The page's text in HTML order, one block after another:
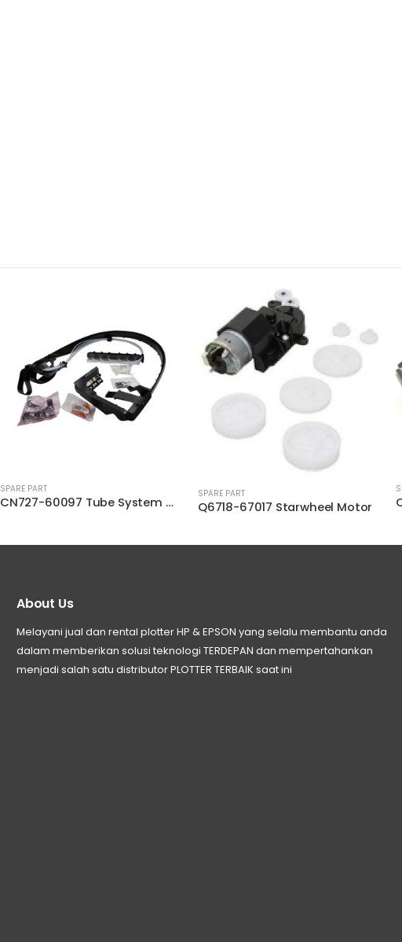
SPARE PART
Q6718-67017 Starwheel Motor
SPARE PART
CR647-67011 Engine PCA w/PSU SV
About Us
Melayani jual dan rental plotter HP & EPSON yang selalu membantu anda
dalam memberikan solusi teknologi TERDEPAN dan mempertahankan
menjadi salah satu distributor PLOTTER TERBAIK saat ini